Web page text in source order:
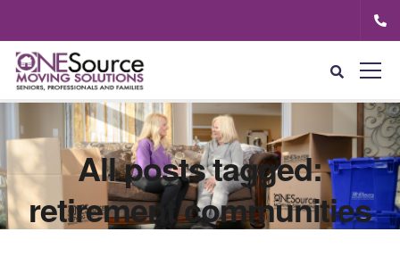
All posts tagged:
retirement communities